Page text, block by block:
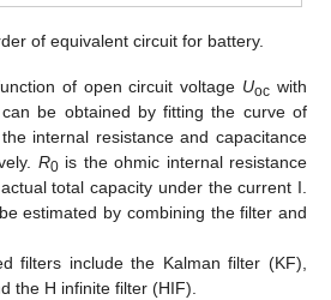
of equivalent circuit for battery.
of open circuit voltage Uoc with
be obtained by fitting the curve of
internal resistance and capacitance
R0is the ohmic internal resistance
total capacity under the current I.
estimated by combining the filter and
filters include the Kalman filter (KF),
the H infinite filter (HIF).